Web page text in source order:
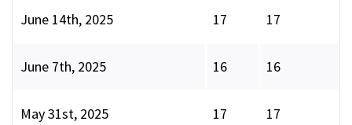
June 14th, 2025 17 17
June 7th, 2025 16 16
May 31st, 2025 17 17